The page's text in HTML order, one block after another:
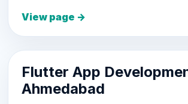
View page →
Flutter App
Ahmedabad